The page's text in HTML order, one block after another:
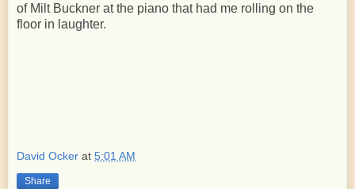
of Milt Buckner at the piano that had me rolling on the
floor in laughter.
David Ocker at 5:01 AM
Share